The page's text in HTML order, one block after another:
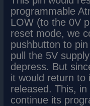
programmable
LOW (to the 0V
reset mode, we
pushbutton to
pull the 5V
depress. But
it would return to
released. This,
continue its